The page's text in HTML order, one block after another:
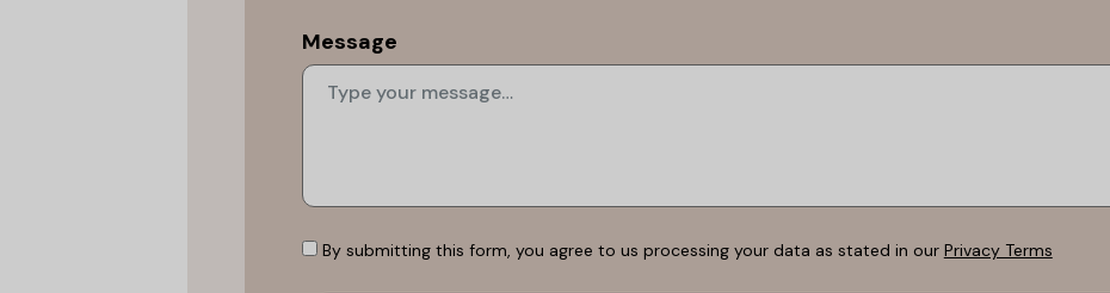
Message
By submitting this form, you agree to us processing your data as stated in our Privacy Terms